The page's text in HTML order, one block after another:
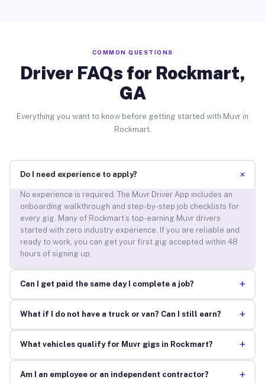
COMMON QUESTIONS
Driver FAQs for Rockmart,
GA
Everything you want to know before getting started with Muvr in
Rockmart.
Do I need experience to apply? +
No experience is required. The Muvr Driver App includes an
onboarding walkthrough and step-by-step job checklists for
every gig. Many of Rockmart’s top-earning Muvr drivers
started with zero industry experience. If you are reliable and
ready to work, you can get your first gig accepted within 48
hours of signing up.
Can I get paid the same day I complete a job? +
What if I do not have a truck or van? Can I still earn? +
What vehicles qualify for Muvr gigs in Rockmart? +
Am I an employee or an independent contractor? +